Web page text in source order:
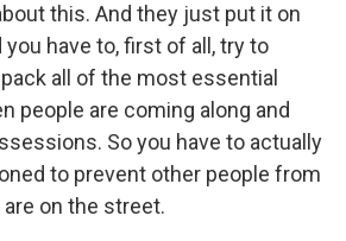
this. And they just put it on
have to, first of all, try to
all of the most essential
people are coming along and
So you have to actually
to prevent other people from
on the street.